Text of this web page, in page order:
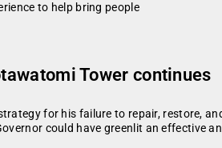
to help bring people
Tower continues
for his failure to repair, restore,
could have greenlit an effective